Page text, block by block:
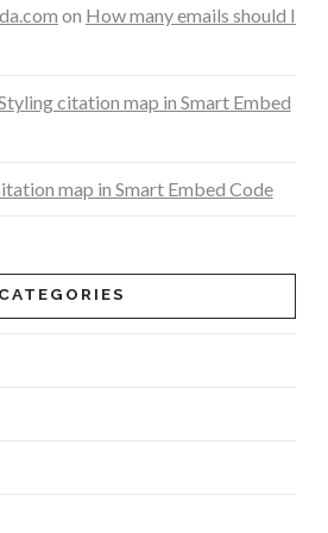
on How many emails should I
citation map in Smart Embed
map in Smart Embed Code
CATEGORIES